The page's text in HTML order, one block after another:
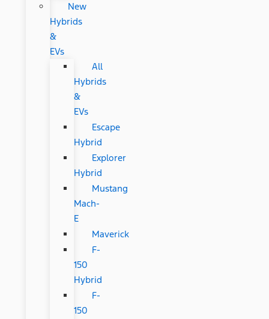
New
Hybrids
&
EVs
All
Hybrids
&
EVs
Escape
Hybrid
Explorer
Hybrid
Mustang
Mach-
E
Maverick
F-
150
Hybrid
F-
150